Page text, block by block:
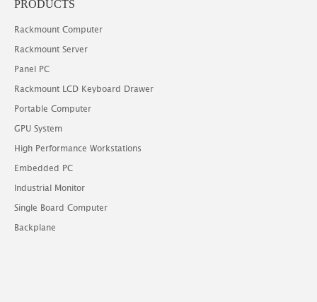
PRODUCTS
Rackmount Computer
Rackmount Server
Panel PC
Rackmount LCD Keyboard Drawer
Portable Computer
GPU System
High Performance Workstations
Embedded PC
Industrial Monitor
Single Board Computer
Backplane